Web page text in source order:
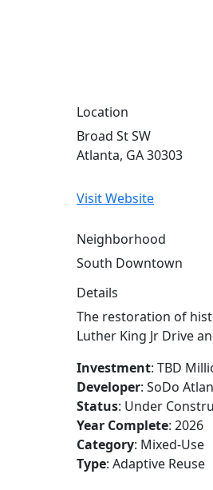
Location
Broad St SW
Atlanta, GA 30303
Visit Website
Neighborhood
South Downtown
Details
The restoration of
Luther King Jr Drive
Investment: TBD
Developer: SoDo
Status: Under
Year Complete: 2026
Category: Mixed-Use
Type: Adaptive Reuse
24
25